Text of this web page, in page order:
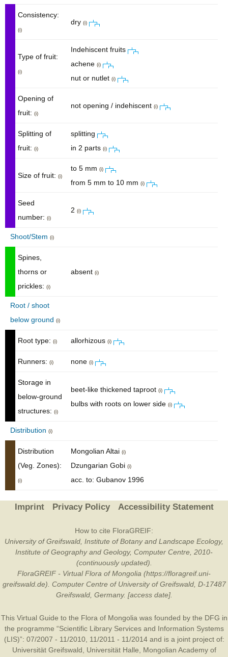
Consistency:
(i)
dry (i)
Type of fruit:
(i)
Indehiscent fruits
achene (i)
nut or nutlet (i)
Opening of
fruit: (i)
not opening / indehiscent (i)
Splitting of
fruit: (i)
splitting
in 2 parts (i)
Size of fruit: (i)
to 5 mm (i)
from 5 mm to 10 mm (i)
Seed
number: (i)
2 (i)
Shoot/Stem (i)
Spines,
thorns or
prickles: (i)
absent (i)
Root / shoot
below ground (i)
Root type: (i) allorhizous (i)
Runners: (i) none (i)
Storage in
below-ground
structures: (i)
beet-like thickened taproot (i)
bulbs with roots on lower side (i)
Distribution (i)
Distribution
(Veg. Zones):
(i)
Mongolian Altai (i)
Dzungarian Gobi (i)
acc. to: Gubanov 1996
Imprint Privacy Policy Accessibility Statement
How to cite FloraGREIF:
University of Greifswald, Institute of Botany and Landscape Ecology,
Institute of Geography and Geology, Computer Centre, 2010-
(continuously updated).
FloraGREIF - Virtual Flora of Mongolia (https://floragreif.uni-
greifswald.de). Computer Centre of University of Greifswald, D-17487
Greifswald, Germany. [access date].
This Virtual Guide to the Flora of Mongolia was founded by the DFG in
the programme “Scientific Library Services and Information Systems
(LIS)”: 07/2007 - 11/2010, 11/2011 - 11/2014 and is a joint project of:
Universität Greifswald
Universität Halle
Mongolian Academy of